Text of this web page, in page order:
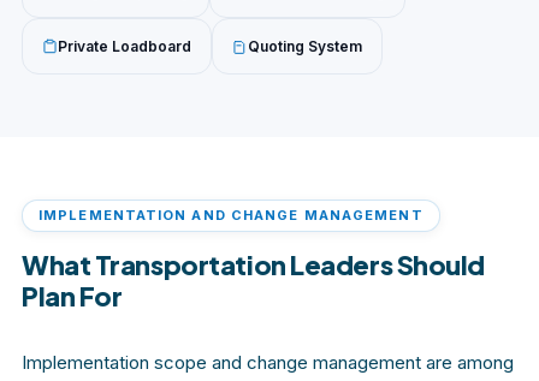
Private Loadboard Quoting System
IMPLEMENTATION AND CHANGE MANAGEMENT
What Transportation Leaders Should
Plan For
Implementation scope and change management are among